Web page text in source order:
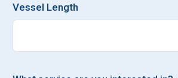
Vessel Length